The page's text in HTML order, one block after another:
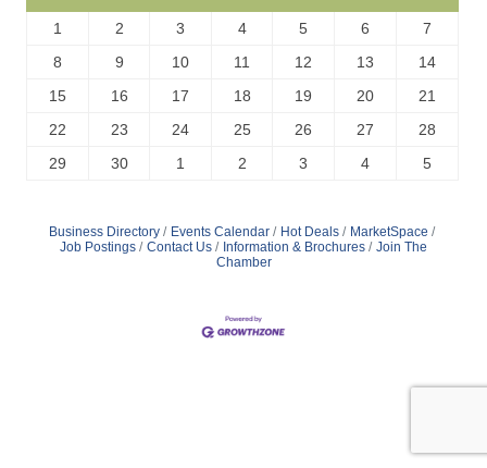
1 2 3 4 5 6
7
8
9 10 11 12 13
14
15
16 17 18 19 20
21
22
23 24 25 26 27
28
29
30 1 2 3 4 5
Business Directory Events Calendar Hot Deals
MarketSpace
Job Postings
Contact Us Information & Brochures
Join The
Chamber